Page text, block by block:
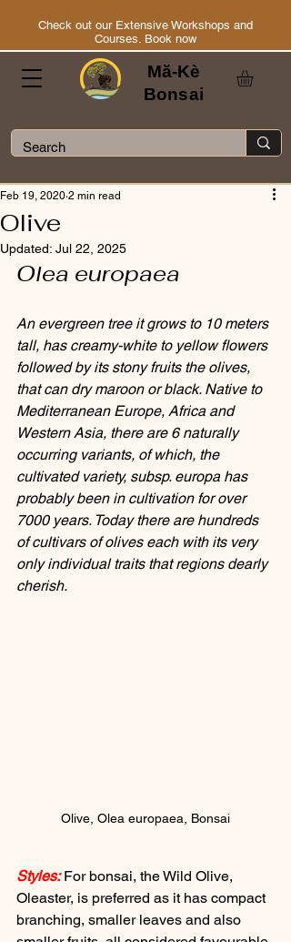
Check out our Extensive Workshops and
Courses. Book now
Mă-Kè
Bonsai
Olive
Feb 19, 2020 2 min read
Updated: Jul 22, 2025
Olea europaea
An evergreen tree it grows to 10 meters
tall, has creamy-white to yellow flowers
followed by its stony fruits the olives,
that can dry maroon or black. Native to
Mediterranean Europe, Africa and
Western Asia, there are 6 naturally
occurring variants, of which, the
cultivated variety, subsp. europa has
probably been in cultivation for over
7000 years. Today there are hundreds
of cultivars of olives each with its very
only individual traits that regions dearly
cherish.
Olive, Olea europaea, Bonsai
Styles: For bonsai, the Wild Olive,
Oleaster, is preferred as it has compact
branching, smaller leaves and also